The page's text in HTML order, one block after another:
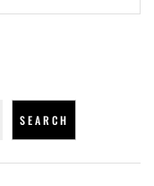
SEARCH